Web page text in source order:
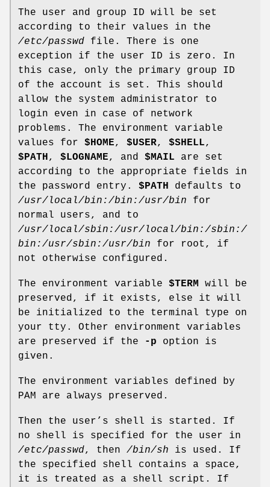
The user and group ID will be set
according to their values in the
/etc/passwd file. There is one
exception if the user ID is zero. In
this case, only the primary group ID
of the account is set. This should
allow the system administrator to
login even in case of network
problems. The environment variable
values for $HOME, $USER, $SHELL,
$PATH , $LOGNAME, and $MAIL are set
according to the appropriate fields in
the password entry. $PATH
defaults to
/usr/local/bin:/bin:/usr/bin for
normal users, and to
/usr/local/sbin:/usr/local/bin:/sbin:/
bin:/usr/sbin:/usr/bin for root, if
not otherwise configured.
The environment variable $TERM
will be
preserved, if it exists, else it will
be initialized to the terminal type on
your tty. Other environment variables
are preserved if the
-p option is
given.
The environment variables defined by
PAM are always preserved.
Then the user’s shell is started. If
no shell is specified for the user in
/etc/passwd, then /bin/sh is used. If
the specified shell contains a space,
it is treated as a shell script. If